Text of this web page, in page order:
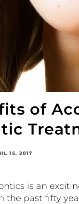
of
15, 2017
is an
the past fifty